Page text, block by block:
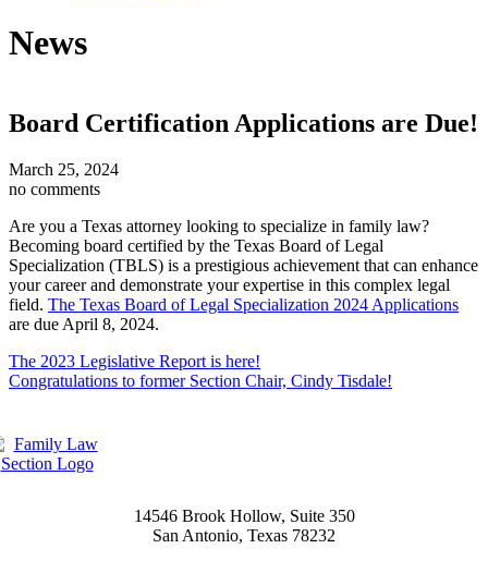
News
Board Certification Applications are Due!
March 25, 2024
no comments
Are you a Texas attorney looking to specialize in family law?
Becoming board certified by the Texas Board of Legal
Specialization (TBLS) is a prestigious achievement that can enhance
your career and demonstrate your expertise in this complex legal
field. The Texas Board of Legal Specialization 2024 Applications
are due April 8, 2024.
The 2023 Legislative Report is here!
Congratulations to former Section Chair, Cindy Tisdale!
14546 Brook Hollow, Suite 350
San Antonio, Texas 78232